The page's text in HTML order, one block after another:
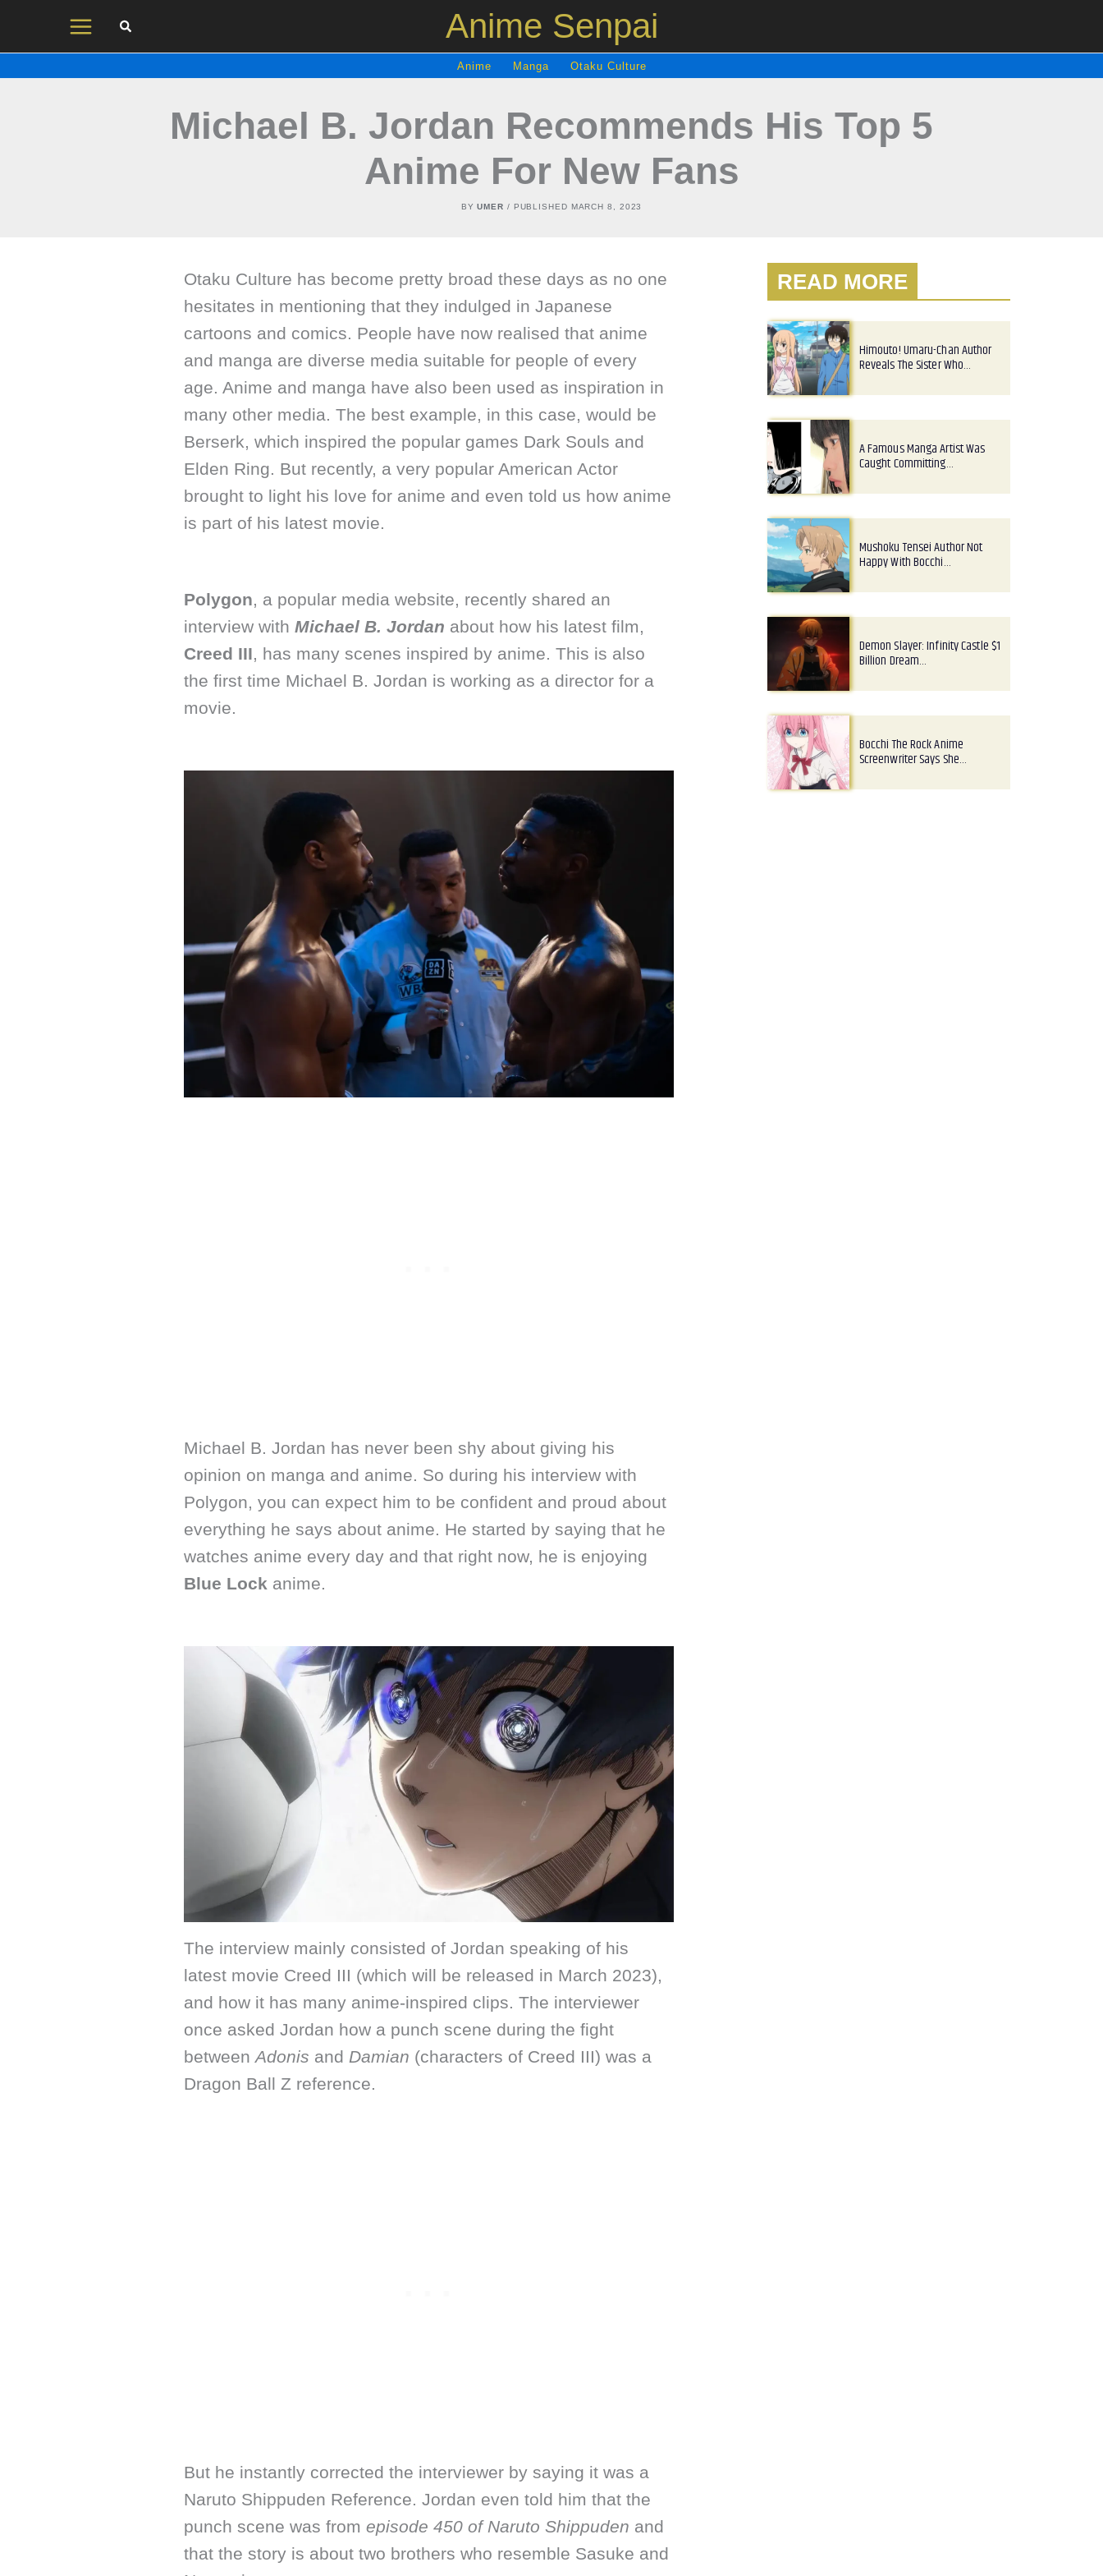
Anime Senpai
Anime Manga Otaku Culture
Michael B. Jordan Recommends His Top 5
Anime For New Fans
BYUMER / PUBLISHED MARCH 8, 2023
Otaku Culture has become pretty broad these days as no one
hesitates in mentioning that they indulged in Japanese
cartoons and comics. People have now realised that anime
and manga are diverse media suitable for people of every
age. Anime and manga have also been used as inspiration in
many other media. The best example, in this case, would be
Berserk, which inspired the popular games Dark Souls and
Elden Ring. But recently, a very popular American Actor
brought to light his love for anime and even told us how anime
is part of his latest movie.
Polygon, a popular media website, recently shared an
interview with Michael B. Jordan about how his latest film,
Creed III, has many scenes inspired by anime. This is also
the first time Michael B. Jordan is working as a director for a
movie.
Michael B. Jordan has never been shy about giving his
opinion on manga and anime. So during his interview with
Polygon, you can expect him to be confident and proud about
everything he says about anime. He started by saying that he
watches anime every day and that right now, he is enjoying
Blue Lock anime.
The interview mainly consisted of Jordan speaking of his
latest movie Creed III (which will be released in March 2023),
and how it has many anime-inspired clips. The interviewer
once asked Jordan how a punch scene during the fight
between Adonis and Damian (characters of Creed III) was a
Dragon Ball Z reference.
But he instantly corrected the interviewer by saying it was a
Naruto Shippuden Reference. Jordan even told him that the
punch scene was from episode 450 of Naruto Shippuden and
that the story is about two brothers who resemble Sasuke and
READ MORE
Himouto! Umaru-Chan Author
Reveals The Sister Who…
A Famous Manga Artist Was
Caught Committing…
Mushoku Tensei Author Not
Happy With Bocchi…
Demon Slayer: Infinity Castle $1
Billion Dream…
Bocchi The Rock Anime
Screenwriter Says She…